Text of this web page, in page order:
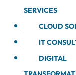
SERVICES
CLOUD
IT
DIGITAL